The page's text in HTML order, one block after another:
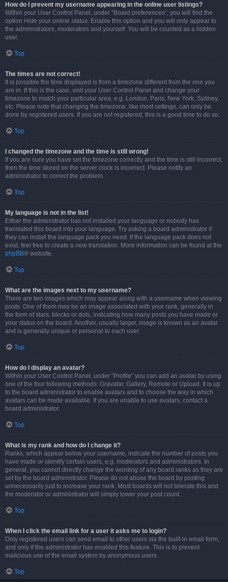
How do I prevent my username appearing in the online user listings?
Within your User Control Panel, under “Board preferences”, you will find the
option Hide your online status. Enable this option and you will only appear to
the administrators, moderators and yourself. You will be counted as a hidden
user.
Top
The times are not correct!
It is possible the time displayed is from a timezone different from the one you
are in. If this is the case, visit your User Control Panel and change your
timezone to match your particular area, e.g. London, Paris, New York, Sydney,
etc. Please note that changing the timezone, like most settings, can only be
done by registered users. If you are not registered, this is a good time to do so.
Top
I changed the timezone and the time is still wrong!
If you are sure you have set the timezone correctly and the time is still incorrect,
then the time stored on the server clock is incorrect. Please notify an
administrator to correct the problem.
Top
My language is not in the list!
Either the administrator has not installed your language or nobody has
translated this board into your language. Try asking a board administrator if
they can install the language pack you need. If the language pack does not
exist, feel free to create a new translation. More information can be found at the
phpBB® website.
Top
What are the images next to my username?
There are two images which may appear along with a username when viewing
posts. One of them may be an image associated with your rank, generally in
the form of stars, blocks or dots, indicating how many posts you have made or
your status on the board. Another, usually larger, image is known as an avatar
and is generally unique or personal to each user.
Top
How do I display an avatar?
Within your User Control Panel, under “Profile” you can add an avatar by using
one of the four following methods: Gravatar, Gallery, Remote or Upload. It is up
to the board administrator to enable avatars and to choose the way in which
avatars can be made available. If you are unable to use avatars, contact a
board administrator.
Top
What is my rank and how do I change it?
Ranks, which appear below your username, indicate the number of posts you
have made or identify certain users, e.g. moderators and administrators. In
general, you cannot directly change the wording of any board ranks as they are
set by the board administrator. Please do not abuse the board by posting
unnecessarily just to increase your rank. Most boards will not tolerate this and
the moderator or administrator will simply lower your post count.
Top
When I click the email link for a user it asks me to login?
Only registered users can send email to other users via the built-in email form,
and only if the administrator has enabled this feature. This is to prevent
malicious use of the email system by anonymous users.
Top